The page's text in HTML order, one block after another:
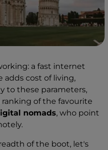
a fast internet
adds cost of living,
to these parameters,
of the favourite
nomads, who point
of the boot, let's